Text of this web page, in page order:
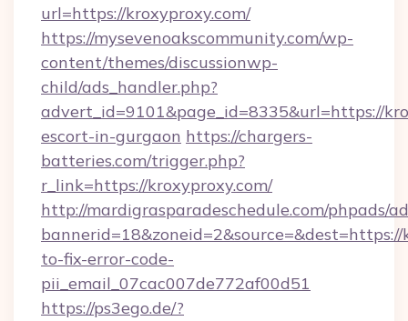
url=https://kroxyproxy.com/
https://mysevenoakscommunity.com/wp-
content/themes/discussionwp-
child/ads_handler.php?
advert_id=9101&page_id=8335&url=https://
escort-in-gurgaon https://chargers-
batteries.com/trigger.php?
r_link=https://kroxyproxy.com/
http://mardigrasparadeschedule.com/phpads/
to-fix-error-code-
pii_email_07cac007de772af00d51
https://ps3ego.de/?